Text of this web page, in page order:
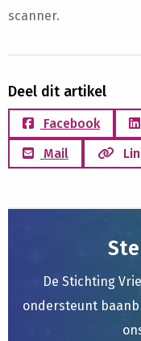
scanner.
Deel dit artikel
Facebook
Mail
De Stichting
ondersteunt